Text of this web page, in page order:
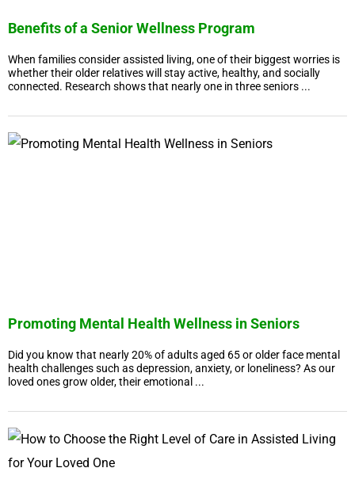
Benefits of a Senior Wellness Program
When families consider assisted living, one of their biggest worries is
whether their older relatives will stay active, healthy, and socially
connected. Research shows that nearly one in three seniors ...
Promoting Mental Health Wellness in Seniors
Did you know that nearly 20% of adults aged 65 or older face mental
health challenges such as depression, anxiety, or loneliness? As our
loved ones grow older, their emotional ...